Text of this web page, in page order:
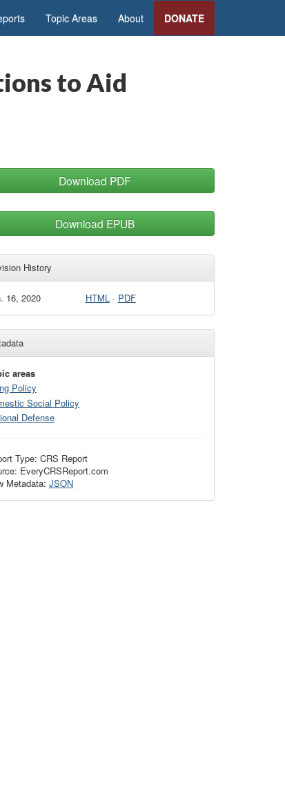
Topic Areas About DONATE
to Aid
Download PDF
Download EPUB
History
16, 2020 HTML· PDF
areas
Policy
Social Policy
Defense
Type: CRS Report
EveryCRSReport.com
Metadata: JSON